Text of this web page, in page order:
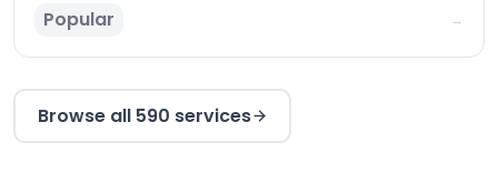
Popular →
Browse all 590 services